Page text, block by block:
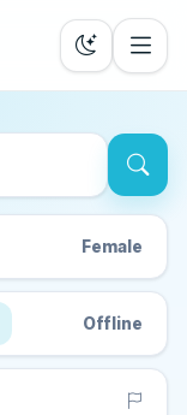
Female
Offline